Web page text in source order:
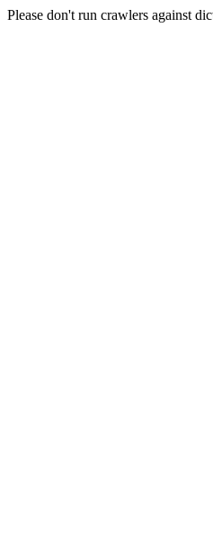
Please don't run crawlers against